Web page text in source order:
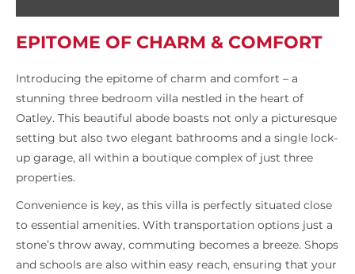
EPITOME OF CHARM & COMFORT
Introducing the epitome of charm and comfort – a
stunning three bedroom villa nestled in the heart of
Oatley. This beautiful abode boasts not only a picturesque
setting but also two elegant bathrooms and a single lock-
up garage, all within a boutique complex of just three
properties.
Convenience is key, as this villa is perfectly situated close
to essential amenities. With transportation options just a
stone’s throw away, commuting becomes a breeze. Shops
and schools are also within easy reach, ensuring that your